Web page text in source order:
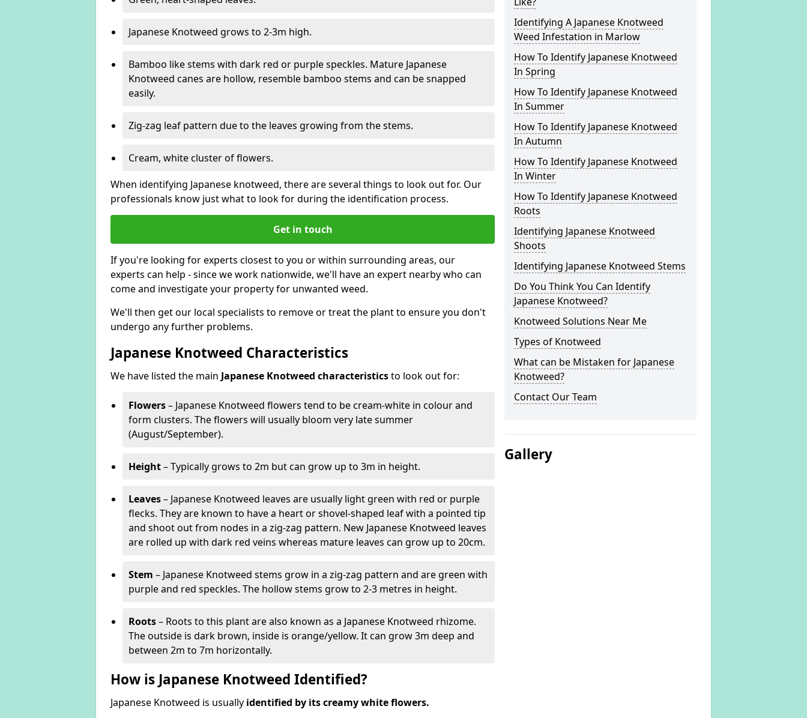
Japanese Knotweed grows to 2-3m high.
Bamboo like stems with dark red or purple speckles. Mature Japanese
Knotweed canes are hollow, resemble bamboo stems and can be snapped
easily.
Zig-zag leaf pattern due to the leaves growing from the stems.
Cream, white cluster of flowers.
When identifying Japanese knotweed, there are several things to look out for. Our
professionals know just what to look for during the identification process.
Get in touch
If you're looking for experts closest to you or within surrounding areas, our
experts can help - since we work nationwide, we'll have an expert nearby who can
come and investigate your property for unwanted weed.
We'll then get our local specialists to remove or treat the plant to ensure you don't
undergo any further problems.
Japanese Knotweed Characteristics
We have listed the main Japanese Knotweed characteristicsto look out for:
Flowers– Japanese Knotweed flowers tend to be cream-white in colour and
form clusters. The flowers will usually bloom very late summer
(August/September).
Height– Typically grows to 2m but can grow up to 3m in height.
Leaves– Japanese Knotweed leaves are usually light green with red or purple
flecks. They are known to have a heart or shovel-shaped leaf with a pointed tip
and shoot out from nodes in a zig-zag pattern. New Japanese Knotweed leaves
are rolled up with dark red veins whereas mature leaves can grow up to 20cm.
Stem – Japanese Knotweed stems grow in a zig-zag pattern and are green with
purple and red speckles. The hollow stems grow to 2-3 metres in height.
Roots– Roots to this plant are also known as a Japanese Knotweed rhizome.
The outside is dark brown, inside is orange/yellow. It can grow 3m deep and
between 2m to 7m horizontally.
How is Japanese Knotweed Identified?
Japanese Knotweed is usually identified by its creamy white flowers.
Identifying A Japanese Knotweed
Weed Infestation in Marlow
How To Identify Japanese Knotweed
In Spring
How To Identify Japanese Knotweed
In Summer
How To Identify Japanese Knotweed
In Autumn
How To Identify Japanese Knotweed
In Winter
How To Identify Japanese Knotweed
Roots
Identifying Japanese Knotweed
Shoots
Identifying Japanese Knotweed Stems
Do You Think You Can Identify
Japanese Knotweed?
Knotweed Solutions Near Me
Types of Knotweed
What can be Mistaken for Japanese
Knotweed?
Contact Our Team
Gallery